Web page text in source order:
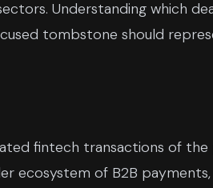
Understanding which
tombstone should
fintech transactions of
ecosystem of B2B payments,